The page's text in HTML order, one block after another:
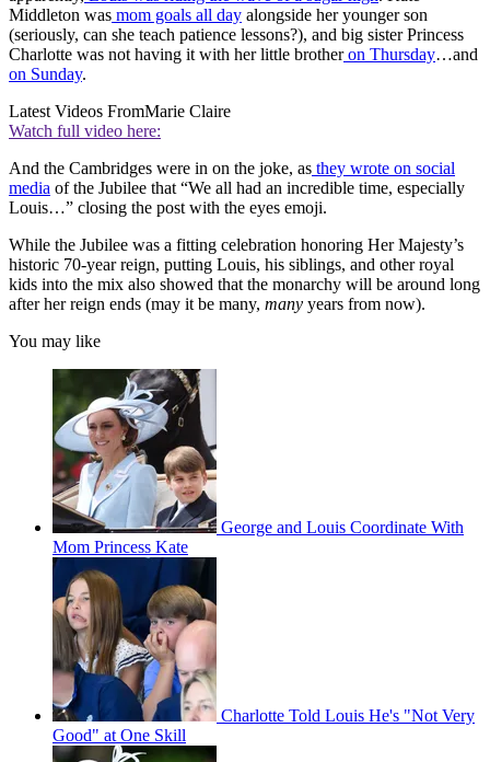
Middleton was mom goals all day alongside her younger son
(seriously, can she teach patience lessons?), and big sister Princess
Charlotte was not having it with her little brother on Thursday…and
on Sunday.
Latest Videos FromMarie Claire
Watch full video here:
And the Cambridges were in on the joke, as they wrote on social
media of the Jubilee that “We all had an incredible time, especially
Louis…” closing the post with the eyes emoji.
While the Jubilee was a fitting celebration honoring Her Majesty’s
historic 70-year reign, putting Louis, his siblings, and other royal
kids into the mix also showed that the monarchy will be around long
after her reign ends (may it be many, many years from now).
You may like
George and Louis Coordinate With
Mom Princess Kate
Charlotte Told Louis He's "Not Very
Good" at One Skill